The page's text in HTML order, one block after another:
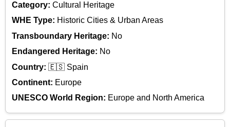
Category: Cultural Heritage
WHE Type: Historic Cities & Urban Areas
Transboundary Heritage: No
Endangered Heritage: No
Country: 🇪🇸 Spain
Continent: Europe
UNESCO World Region: Europe and North America